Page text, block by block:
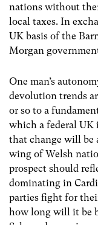
nations without
local taxes. In
UK basis of the
Morgan
One man’s
devolution trends
or so to a
which a federal UK
that change will be
wing of Welsh
prospect should
dominating in
parties fight for
how long will it be